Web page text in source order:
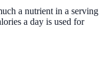
a nutrient in a serving
a day is used for